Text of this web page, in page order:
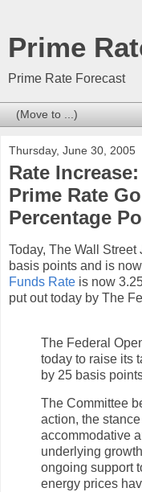
Prime
Prime Rate Forecast
Thursday, June 30, 2005
Rate
Prime Rate
Percentage
Today, The Wall
basis points and is now
Funds Rate is now
put out today by The
The Federal
today to raise its
by 25 basis
The Committee
action, the
accommodative
underlying
ongoing support
energy prices